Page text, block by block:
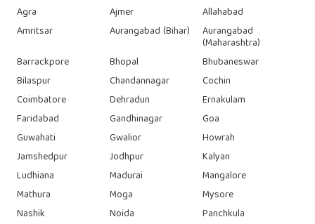
Agra Ajmer
Allahabad
Amritsar
Aurangabad (Bihar) Aurangabad
(Maharashtra)
Barrackpore
Bhopal
Bhubaneswar
Bilaspur
Chandannagar
Cochin
Coimbatore
Dehradun
Ernakulam
Faridabad
Gandhinagar
Goa
Guwahati
Gwalior
Howrah
Jamshedpur
Jodhpur
Kalyan
Ludhiana
Madurai
Mangalore
Mathura
Moga
Mysore
Nashik
Noida
Panchkula